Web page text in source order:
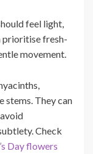
feel light,
prioritise fresh-
movement.
stems. They can
Check
Day flowers